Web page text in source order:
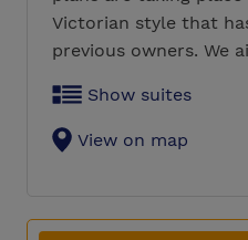
Victorian style that
previous owners. We
Show suites
View on map